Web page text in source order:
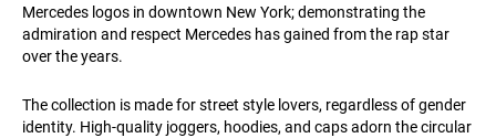
Mercedes logos in downtown New York; demonstrating the
admiration and respect Mercedes has gained from the rap star
over the years.
The collection is made for street style lovers, regardless of gender
identity. High-quality joggers, hoodies, and caps adorn the circular